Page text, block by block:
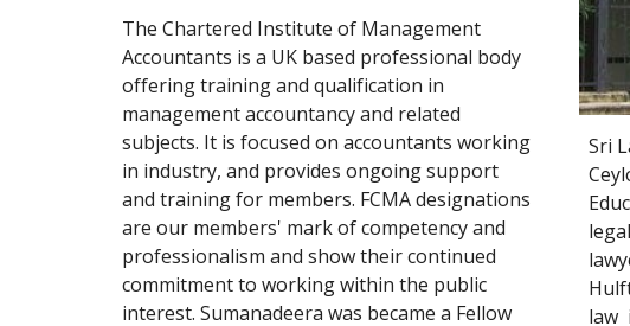
The Chartered Institute of Management
Accountants is a UK based professional body
offering training and qualification in
management accountancy and related
subjects. It is focused on accountants working
in industry, and provides ongoing support
and training for members. FCMA designations
are our members' mark of competency and
professionalism and show their continued
commitment to working within the public
interest. Sumanadeera was became a Fellow
Sri
law